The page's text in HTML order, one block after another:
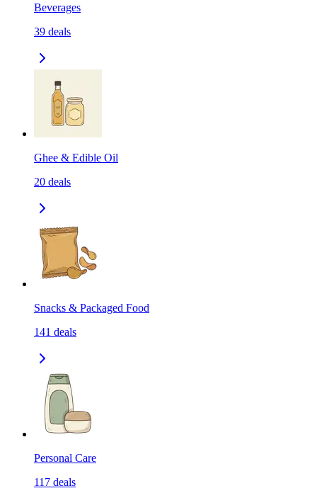
Beverages
39 deals
Ghee & Edible Oil
20 deals
Snacks & Packaged Food
141 deals
Personal Care
117 deals